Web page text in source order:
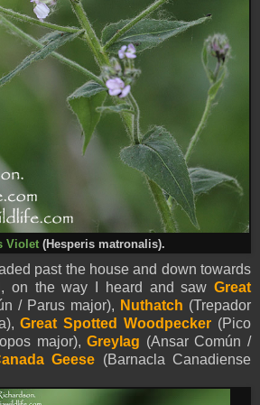
Violet (Hesperis matronalis).
past the house and down towards
on the way I heard and saw Great
/ Parus major), Nuthatch (Trepador
Great Spotted Woodpecker (Pico
major),Greylag (Ansar Común /
Geese (Barnacla Canadiense